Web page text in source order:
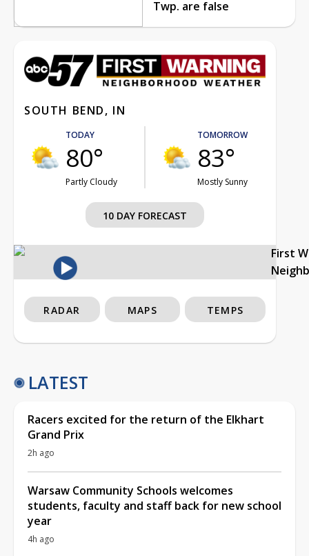
Twp. are false
SOUTH BEND, IN
TODAY
80°
Partly Cloudy
TOMORROW
83°
Mostly Sunny
10 DAY FORECAST
First
RADAR MAPS TEMPS
LATEST
Racers excited for the return of the Elkhart
Grand Prix
2h ago
Warsaw Community Schools welcomes
students, faculty and staff back for new school
year
4h ago